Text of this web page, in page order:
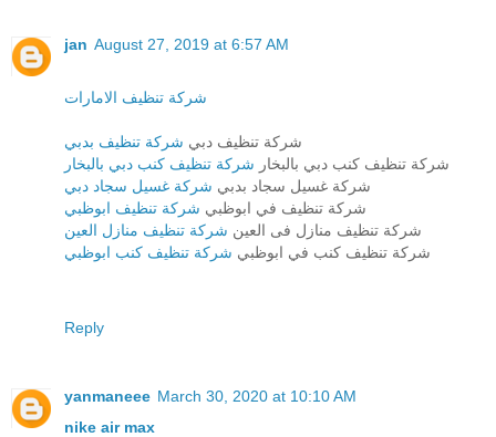
jan August 27, 2019 at 6:57 AM
شركة تنظيف الامارات
شركة تنظيف دبي شركة تنظيف بدبي
شركة تنظيف كنب دبي بالبخار شركة تنظيف كنب دبي بالبخار
شركة غسيل سجاد بدبي شركة غسيل سجاد دبي
شركة تنظيف في ابوظبي شركة تنظيف ابوظبي
شركة تنظيف منازل فى العين شركة تنظيف منازل العين
شركة تنظيف كنب في ابوظبي شركة تنظيف كنب ابوظبي
Reply
yanmaneee March 30, 2020 at 10:10 AM
nike air max